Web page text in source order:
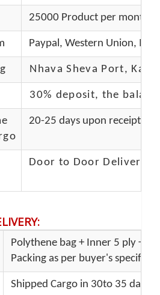
25000 Product per month
Paypal, Western Union,
Nhava Sheva Port,
30% deposit, the
20-25 days upon receipt of
Door to Door Delivery
:
Polythene bag + Inner 5 ply +
Packing as per buyer's
Shipped Cargo in 30to 35 days